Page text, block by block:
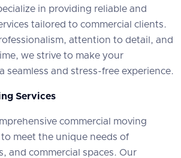
in providing reliable and
tailored to commercial clients.
attention to detail, and
we strive to make your
seamless and stress-free experience.
Services
commercial moving
meet the unique needs of
and commercial spaces. Our